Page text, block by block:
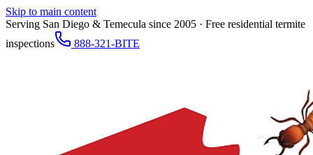
Skip to main content
Serving San Diego & Temecula since 2005 · Free residential termite
inspections
888-321-BITE